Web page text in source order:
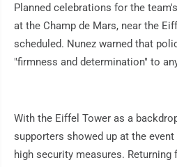
Planned celebrations for the
at the Champ de Mars, near the
scheduled. Nunez warned that
"firmness and determination" to
With the Eiffel Tower as a
supporters showed up at the
high security measures. Returning